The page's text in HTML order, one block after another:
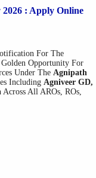
: Apply Online
For The
Opportunity For
Under The Agnipath
Including Agniveer GD,
Across All AROs, ROs,